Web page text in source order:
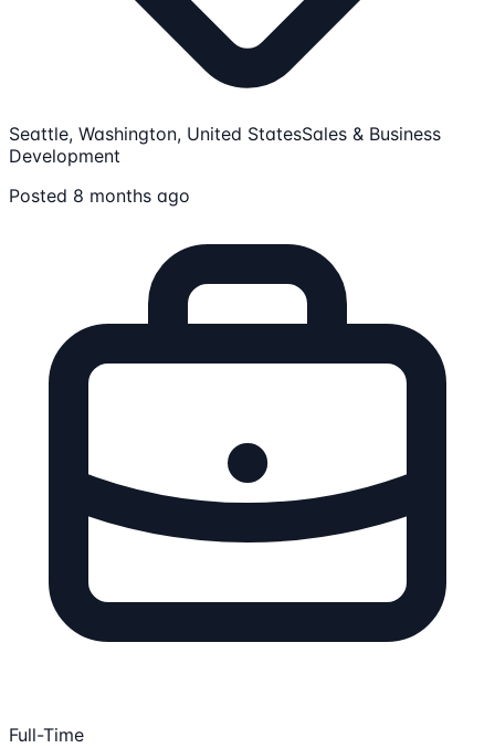
Seattle, Washington, United StatesSales & Business
Development
Posted 8 months ago
Full-Time